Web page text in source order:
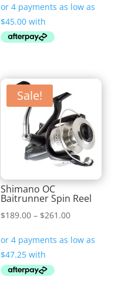
$179.99
Sale!
Shimano OC
Baitrunner Spin Reel
$189.00 – $261.00Price
$189.00